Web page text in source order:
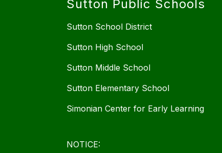
Sutton Public Schools
Sutton School District
Sutton High School
Sutton Middle School
Sutton Elementary School
Simonian Center for Early Learning
NOTICE: